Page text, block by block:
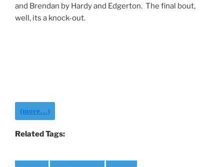
and Brendan by Hardy and Edgerton. The final bout,
well, its a knock-out.
(more…)
Related Tags: